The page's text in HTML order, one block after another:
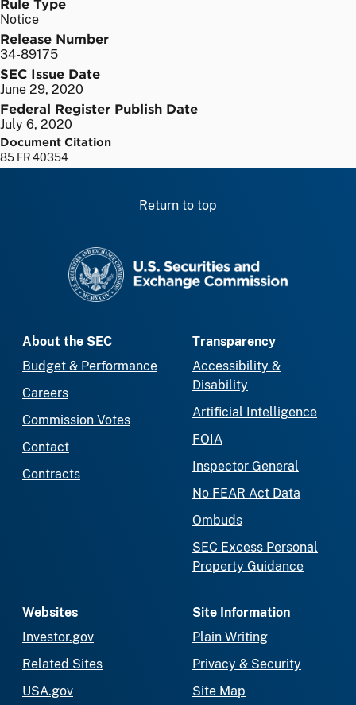
Notice
Release Number
34-89175
SEC Issue Date
June 29, 2020
Federal Register Publish Date
July 6, 2020
Document Citation
85 FR 40354
Return to top
About the SEC
Budget & Performance
Careers
Commission Votes
Contact
Contracts
Transparency
Accessibility &
Disability
Artificial Intelligence
FOIA
Inspector General
No FEAR Act Data
Ombuds
SEC Excess Personal
Property Guidance
Websites
Investor.gov
Related Sites
USA.gov
Site Information
Plain Writing
Privacy & Security
Site Map